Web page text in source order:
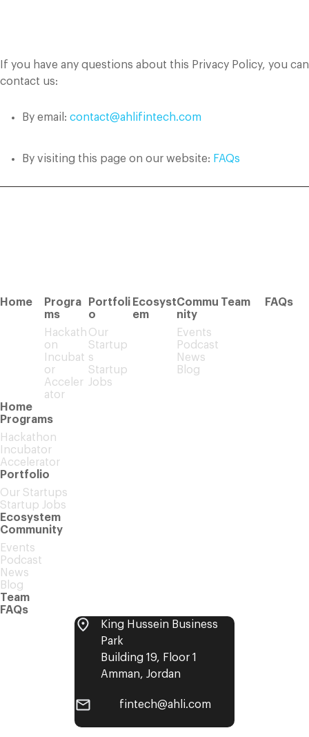
If you have any questions about this Privacy Policy, you can
contact us:
By email: contact@ahlifintech.com
By visiting this page on our website: FAQs
Home
Progra
ms
Hackath
on
Incubat
or
Acceler
ator
Portfoli
o
Our
Startup
s
Startup
Jobs
Ecosyst
em
Commu
nity
Events
Podcast
News
Blog
Team FAQs
Home
Programs
Hackathon
Incubator
Accelerator
Portfolio
Our Startups
Startup Jobs
Ecosystem
Community
Events
Podcast
News
Blog
Team
FAQs
King Hussein Business
Park
Building 19, Floor 1
Amman, Jordan
fintech@ahli.com